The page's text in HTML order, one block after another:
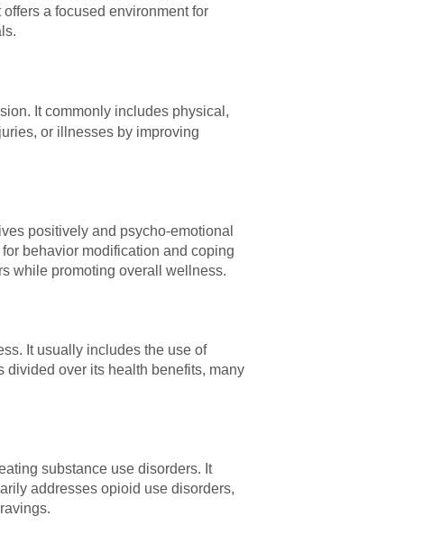
a focused environment for
It commonly includes physical,
or illnesses by improving
positively and psycho-emotional
behavior modification and coping
while promoting overall wellness.
It usually includes the use of
over its health benefits, many
substance use disorders. It
addresses opioid use disorders,